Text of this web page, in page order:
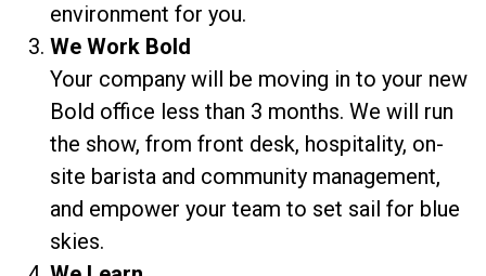
environment for you.
We Work Bold
Your company will be moving in to your new
Bold office less than 3 months. We will run
the show, from front desk, hospitality, on-
site barista and community management,
and empower your team to set sail for blue
skies.